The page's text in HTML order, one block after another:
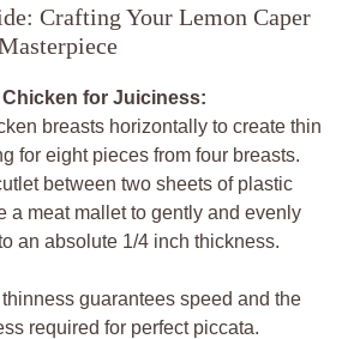
Crafting Your Lemon Caper
Chicken for Juiciness:
breasts horizontally to create thin
for eight pieces from four breasts.
between two sheets of plastic
a meat mallet to gently and evenly
an absolute 1/4 inch thickness.
guarantees speed and the
required for perfect piccata.